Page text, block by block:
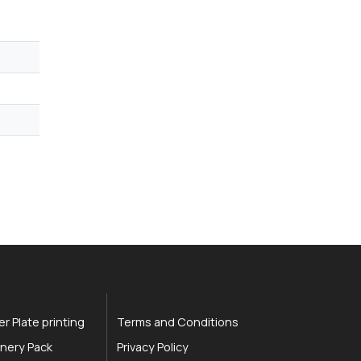
Plate printing
Pack
Terms and Conditions
Privacy Policy